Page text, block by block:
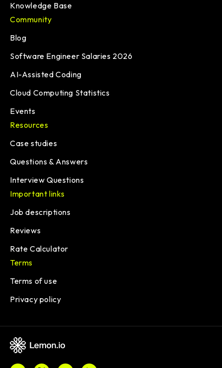
Knowledge Base
Community
Blog
Software Engineer Salaries 2026
AI-Assisted Coding
Cloud Computing Statistics
Events
Resources
Case studies
Questions & Answers
Interview Questions
Important links
Job descriptions
Reviews
Rate Calculator
Terms
Terms of use
Privacy policy